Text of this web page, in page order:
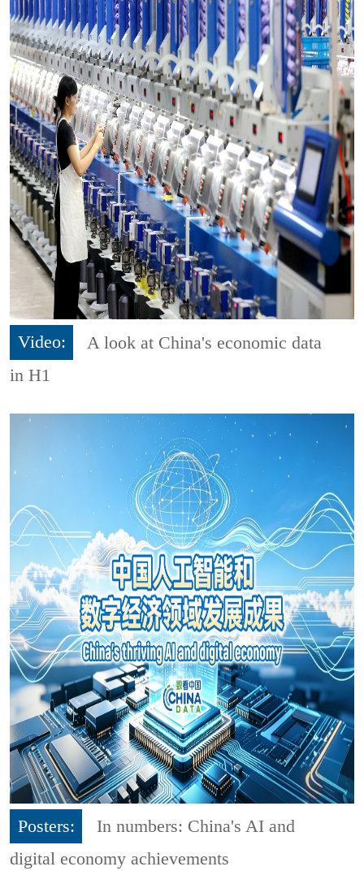
Video:
A look at China's economic data
in H1
Posters:
In numbers: China's AI and
digital economy achievements